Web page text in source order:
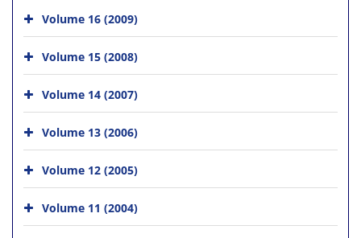
Volume 16 (2009)
Volume 15 (2008)
Volume 14 (2007)
Volume 13 (2006)
Volume 12 (2005)
Volume 11 (2004)